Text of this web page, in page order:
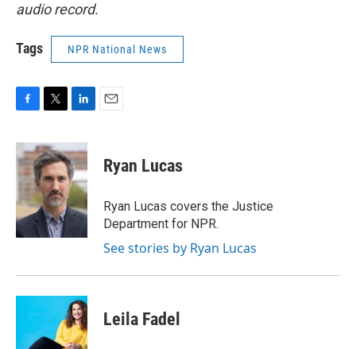
audio record.
Tags NPR National News
c
e
b
o
k
i
t
t
e
r
n
k
e
d
I
n
Ryan Lucas
Ryan Lucas covers the Justice
Department for NPR.
See stories by Ryan Lucas
Leila Fadel